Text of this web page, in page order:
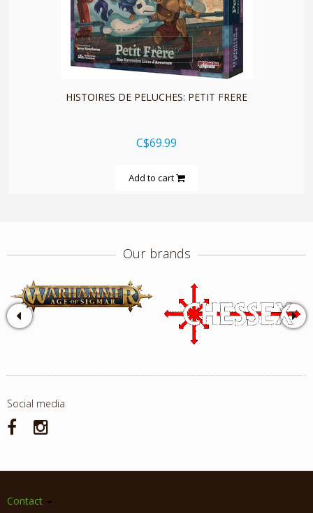
quickshop
HISTOIRES DE PELUCHES: PETIT FRERE
C$69.99
Add to cart
Our brands
Social media
Contact